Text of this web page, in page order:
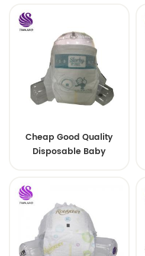
Cheap Good Quality
Disposable Baby